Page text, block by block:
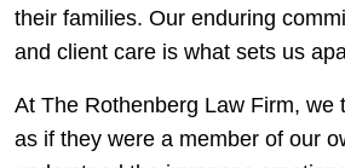
their families. Our enduring
and client care is what sets us
At The Rothenberg Law Firm, we
as if they were a member of our